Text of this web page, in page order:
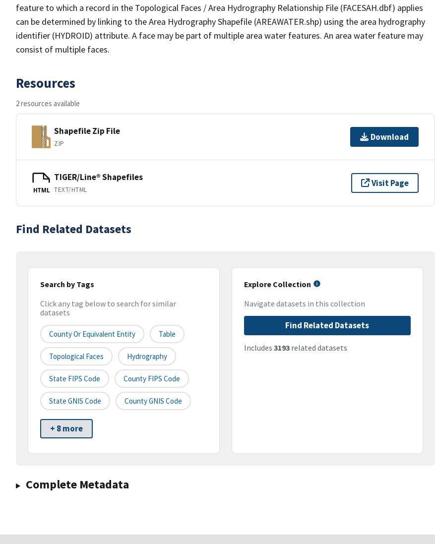
feature to which a record in the Topological Faces / Area Hydrography Relationship File (FACESAH.dbf) applies
can be determined by linking to the Area Hydrography Shapefile (AREAWATER.shp) using the area hydrography
identifier (HYDROID) attribute. A face may be part of multiple area water features. An area water feature may
consist of multiple faces.
Resources
2 resources available
Shapefile Zip File
ZIP
Download
HTML
TIGER/Line® Shapefiles
TEXT/HTML
Visit Page
Find Related Datasets
Search by Tags
Click any tag below to search for similar
datasets
County Or Equivalent Entity Table
Topological Faces Hydrography
State FIPS Code County FIPS Code
State GNIS Code County GNIS Code
+ 8 more
Explore Collection
Navigate datasets in this collection
Find Related Datasets
Includes 3193related datasets
Complete Metadata